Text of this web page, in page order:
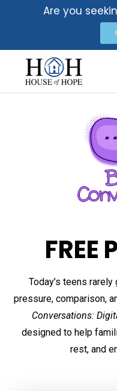
Are you
Today’s teens
pressure, comparison,
Conversations:
designed to help
rest, and